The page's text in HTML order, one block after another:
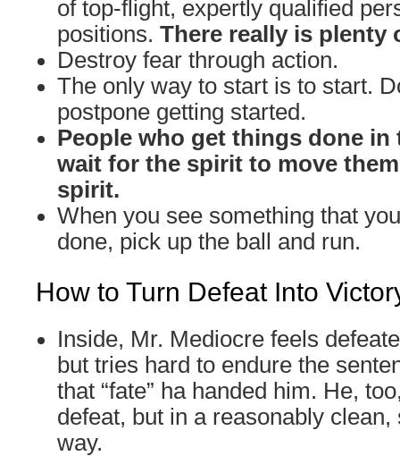
of top-flight, expertly qualified
positions. There really is plenty
Destroy fear through action.
The only way to start is to start.
postpone getting started.
People who get things done in
wait for the spirit to move
spirit.
When you see something that
done, pick up the ball and run.
How to Turn Defeat Into
Inside, Mr. Mediocre feels
but tries hard to endure the
that “fate” ha handed him. He,
defeat, but in a reasonably clean,
way.